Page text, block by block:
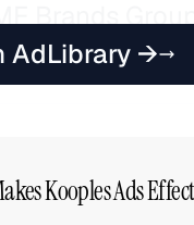
AdLibrary →
Brands
fashion.
Kooples Ads